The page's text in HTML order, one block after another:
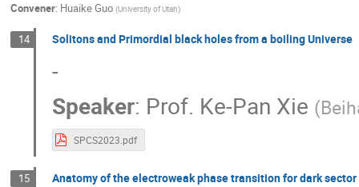
Convener: Huaike Guo (University of Utah)
14 Solitons and Primordial black holes from a boiling Universe
-
Speaker: Prof. Ke-Pan Xie (
SPCS2023.pdf
15 Anatomy of the electroweak phase transition for dark